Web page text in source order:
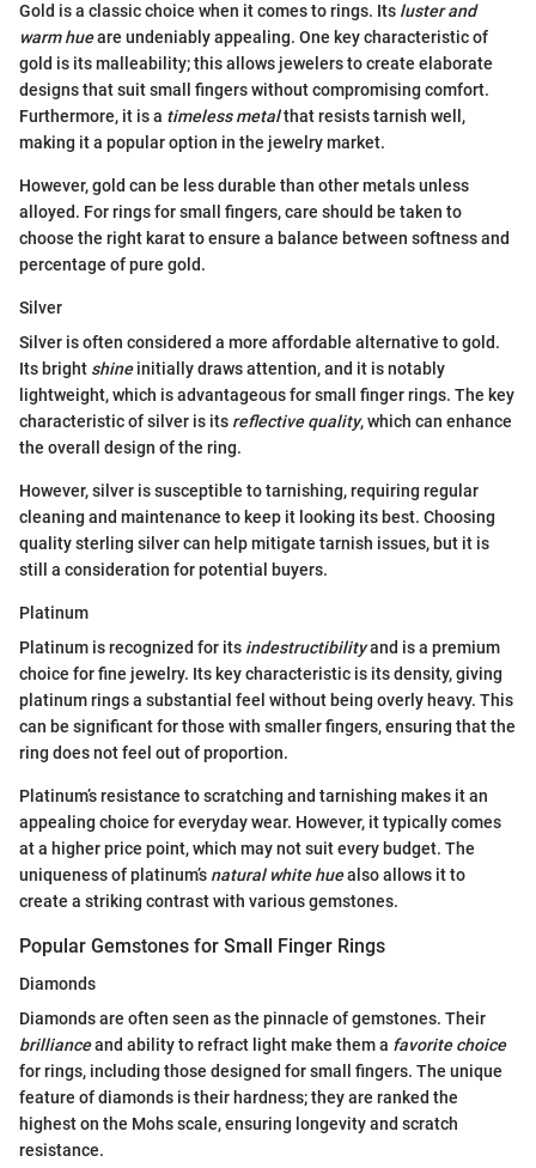
Gold is a classic choice when it comes to rings. Its luster and
warm hueare undeniably appealing. One key characteristic of
gold is its malleability; this allows jewelers to create elaborate
designs that suit small fingers without compromising comfort.
Furthermore, it is a timeless metalthat resists tarnish well,
making it a popular option in the jewelry market.
However, gold can be less durable than other metals unless
alloyed. For rings for small fingers, care should be taken to
choose the right karat to ensure a balance between softness and
percentage of pure gold.
Silver
Silver is often considered a more affordable alternative to gold.
Its bright shineinitially draws attention, and it is notably
lightweight, which is advantageous for small finger rings. The key
characteristic of silver is its reflective quality, which can enhance
the overall design of the ring.
However, silver is susceptible to tarnishing, requiring regular
cleaning and maintenance to keep it looking its best. Choosing
quality sterling silver can help mitigate tarnish issues, but it is
still a consideration for potential buyers.
Platinum
Platinum is recognized for its indestructibilityand is a premium
choice for fine jewelry. Its key characteristic is its density, giving
platinum rings a substantial feel without being overly heavy. This
can be significant for those with smaller fingers, ensuring that the
ring does not feel out of proportion.
Platinum’s resistance to scratching and tarnishing makes it an
appealing choice for everyday wear. However, it typically comes
at a higher price point, which may not suit every budget. The
uniqueness of platinum’s natural white huealso allows it to
create a striking contrast with various gemstones.
Popular Gemstones for Small Finger Rings
Diamonds
Diamonds are often seen as the pinnacle of gemstones. Their
brillianceand ability to refract light make them a favorite choice
for rings, including those designed for small fingers. The unique
feature of diamonds is their hardness; they are ranked the
highest on the Mohs scale, ensuring longevity and scratch
resistance.